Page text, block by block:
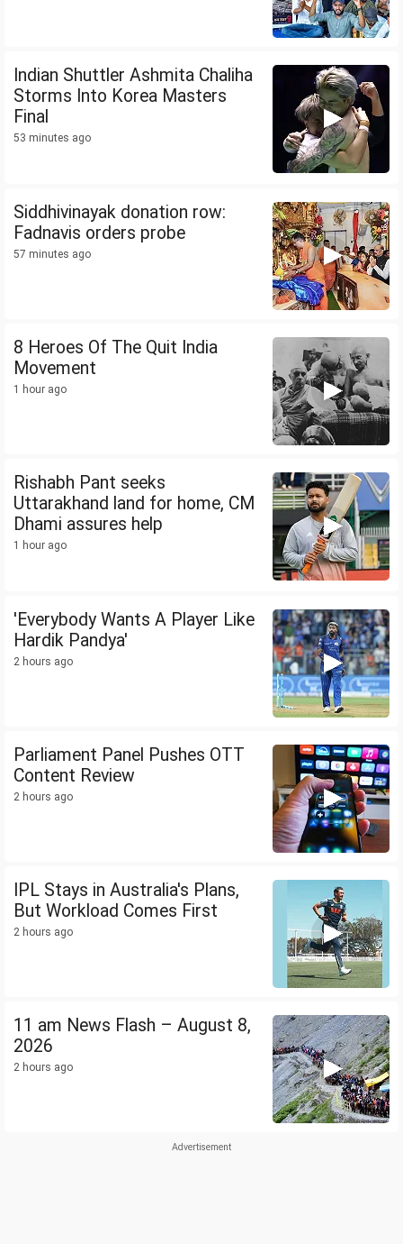
Indian Shuttler Ashmita Chaliha
Storms Into Korea Masters
Final
53 minutes ago
Siddhivinayak donation row:
Fadnavis orders probe
57 minutes ago
8 Heroes Of The Quit India
Movement
1 hour ago
Rishabh Pant seeks
Uttarakhand land for home, CM
Dhami assures help
1 hour ago
'Everybody Wants A Player Like
Hardik Pandya'
2 hours ago
Parliament Panel Pushes OTT
Content Review
2 hours ago
IPL Stays in Australia's Plans,
But Workload Comes First
2 hours ago
11 am News Flash – August 8,
2026
2 hours ago